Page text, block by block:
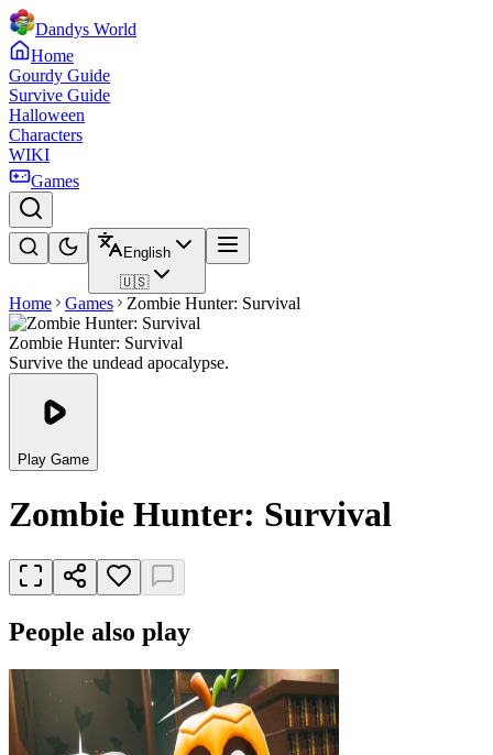
Dandys World
Home
Gourdy Guide
Survive Guide
Halloween
Characters
WIKI
Games
English
🇺🇸
Home Games Zombie Hunter: Survival
Zombie Hunter: Survival
Survive the undead apocalypse.
Play Game
Zombie Hunter: Survival
People also play